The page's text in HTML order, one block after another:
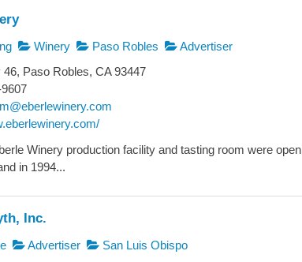
Winery Paso Robles
Advertiser
46, Paso Robles, CA 93447
Winery production facility and tasting room were open
in 1994...
Inc.
Advertiser
San Luis Obispo